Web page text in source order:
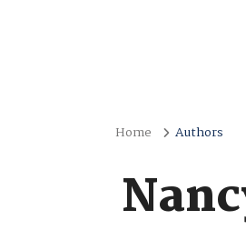
Home Authors